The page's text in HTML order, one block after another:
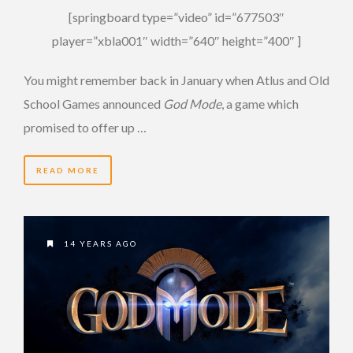
[springboard type=”video” id=”677503″
player=”xbla001″ width=”640″ height=”400″ ]
You might remember back in January when Atlus and Old
School Games announced God Mode, a game which
promised to offer up …
READ MORE
14 YEARS AGO